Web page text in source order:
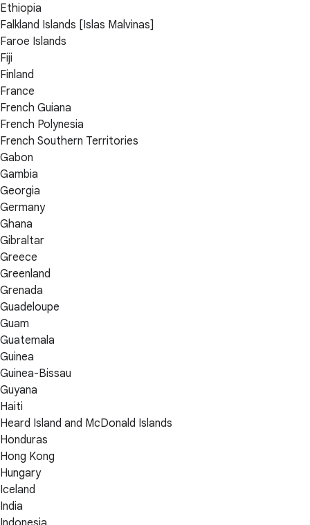
Ethiopia
Falkland Islands [Islas Malvinas]
Faroe Islands
Fiji
Finland
France
French Guiana
French Polynesia
French Southern Territories
Gabon
Gambia
Georgia
Germany
Ghana
Gibraltar
Greece
Greenland
Grenada
Guadeloupe
Guam
Guatemala
Guinea
Guinea-Bissau
Guyana
Haiti
Heard Island and McDonald Islands
Honduras
Hong Kong
Hungary
Iceland
India